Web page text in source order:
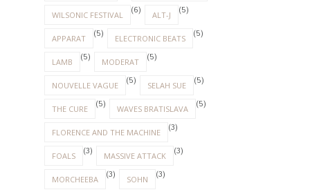
WILSONIC FESTIVAL (6) ALT-J (5)
APPARAT (5) ELECTRONIC BEATS (5)
LAMB (5) MODERAT (5)
NOUVELLE VAGUE (5) SELAH SUE (5)
THE CURE (5) WAVES BRATISLAVA (5)
FLORENCE AND THE MACHINE (3)
FOALS (3) MASSIVE ATTACK (3)
MORCHEEBA (3) SOHN (3)